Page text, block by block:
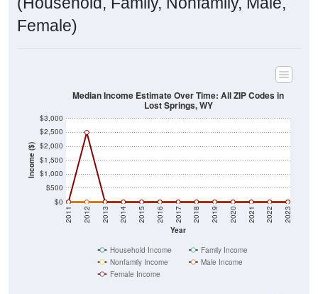
Female)
Income ($)
$0
$500
$1,000
$1,500
$2,000
$2,500
Year
2011 2012 2013 2014 2015 2016 2017 2018 2019 2020 2021 2022 2023
Median Income Estimate Over Time: All ZIP Codes in
Lost Springs, WY
Nonfamily Income
Male Income
Female Income